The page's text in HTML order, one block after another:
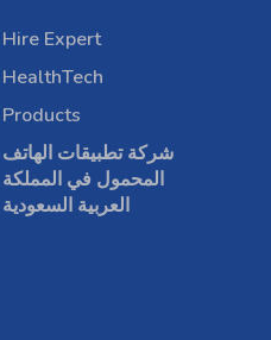
Hire Expert
HealthTech
Products
شركة تطبيقات الهاتف
المحمول في المملكة
العربية السعودية